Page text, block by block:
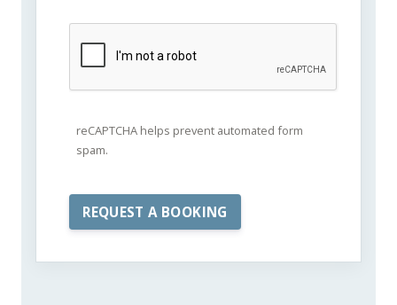
reCAPTCHA helps prevent automated form
spam.